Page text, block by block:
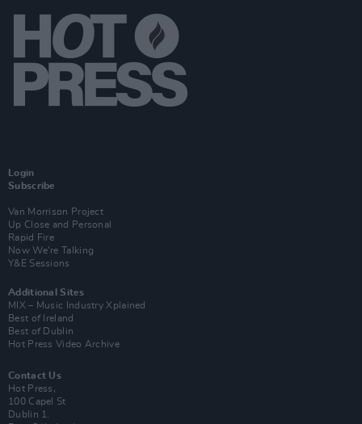
Login
Subscribe
Van Morrison Project
Up Close and Personal
Rapid Fire
Now We’re Talking
Y&E Sessions
Additional Sites
MIX – Music Industry Xplained
Best of Ireland
Best of Dublin
Hot Press Video Archive
Contact Us
Hot Press,
100 Capel St
Dublin 1.